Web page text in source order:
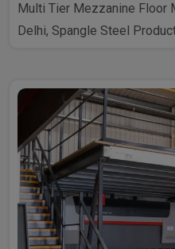
Multi Tier Mezzanine Floor
Delhi, Spangle Steel